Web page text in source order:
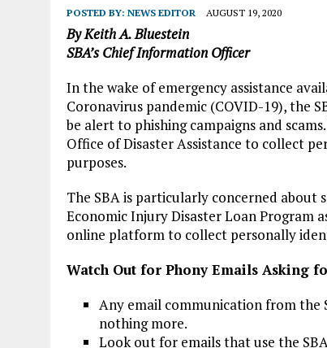
POSTED BY: NEWS EDITOR AUGUST 19, 2020
By Keith A. Bluestein
SBA’s Chief Information Officer
In the wake of emergency assistance
Coronavirus pandemic (COVID-19), the
be alert to phishing campaigns and
Office of Disaster Assistance to collect
purposes.
The SBA is particularly concerned about
Economic Injury Disaster Loan Program
online platform to collect personally
Watch Out for Phony Emails Asking
Any email communication from the
nothing more.
Look out for emails that use the